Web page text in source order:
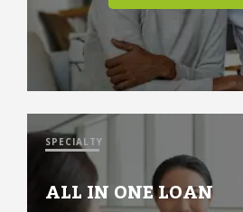
SPECIALTY
ALL IN ONE LOAN